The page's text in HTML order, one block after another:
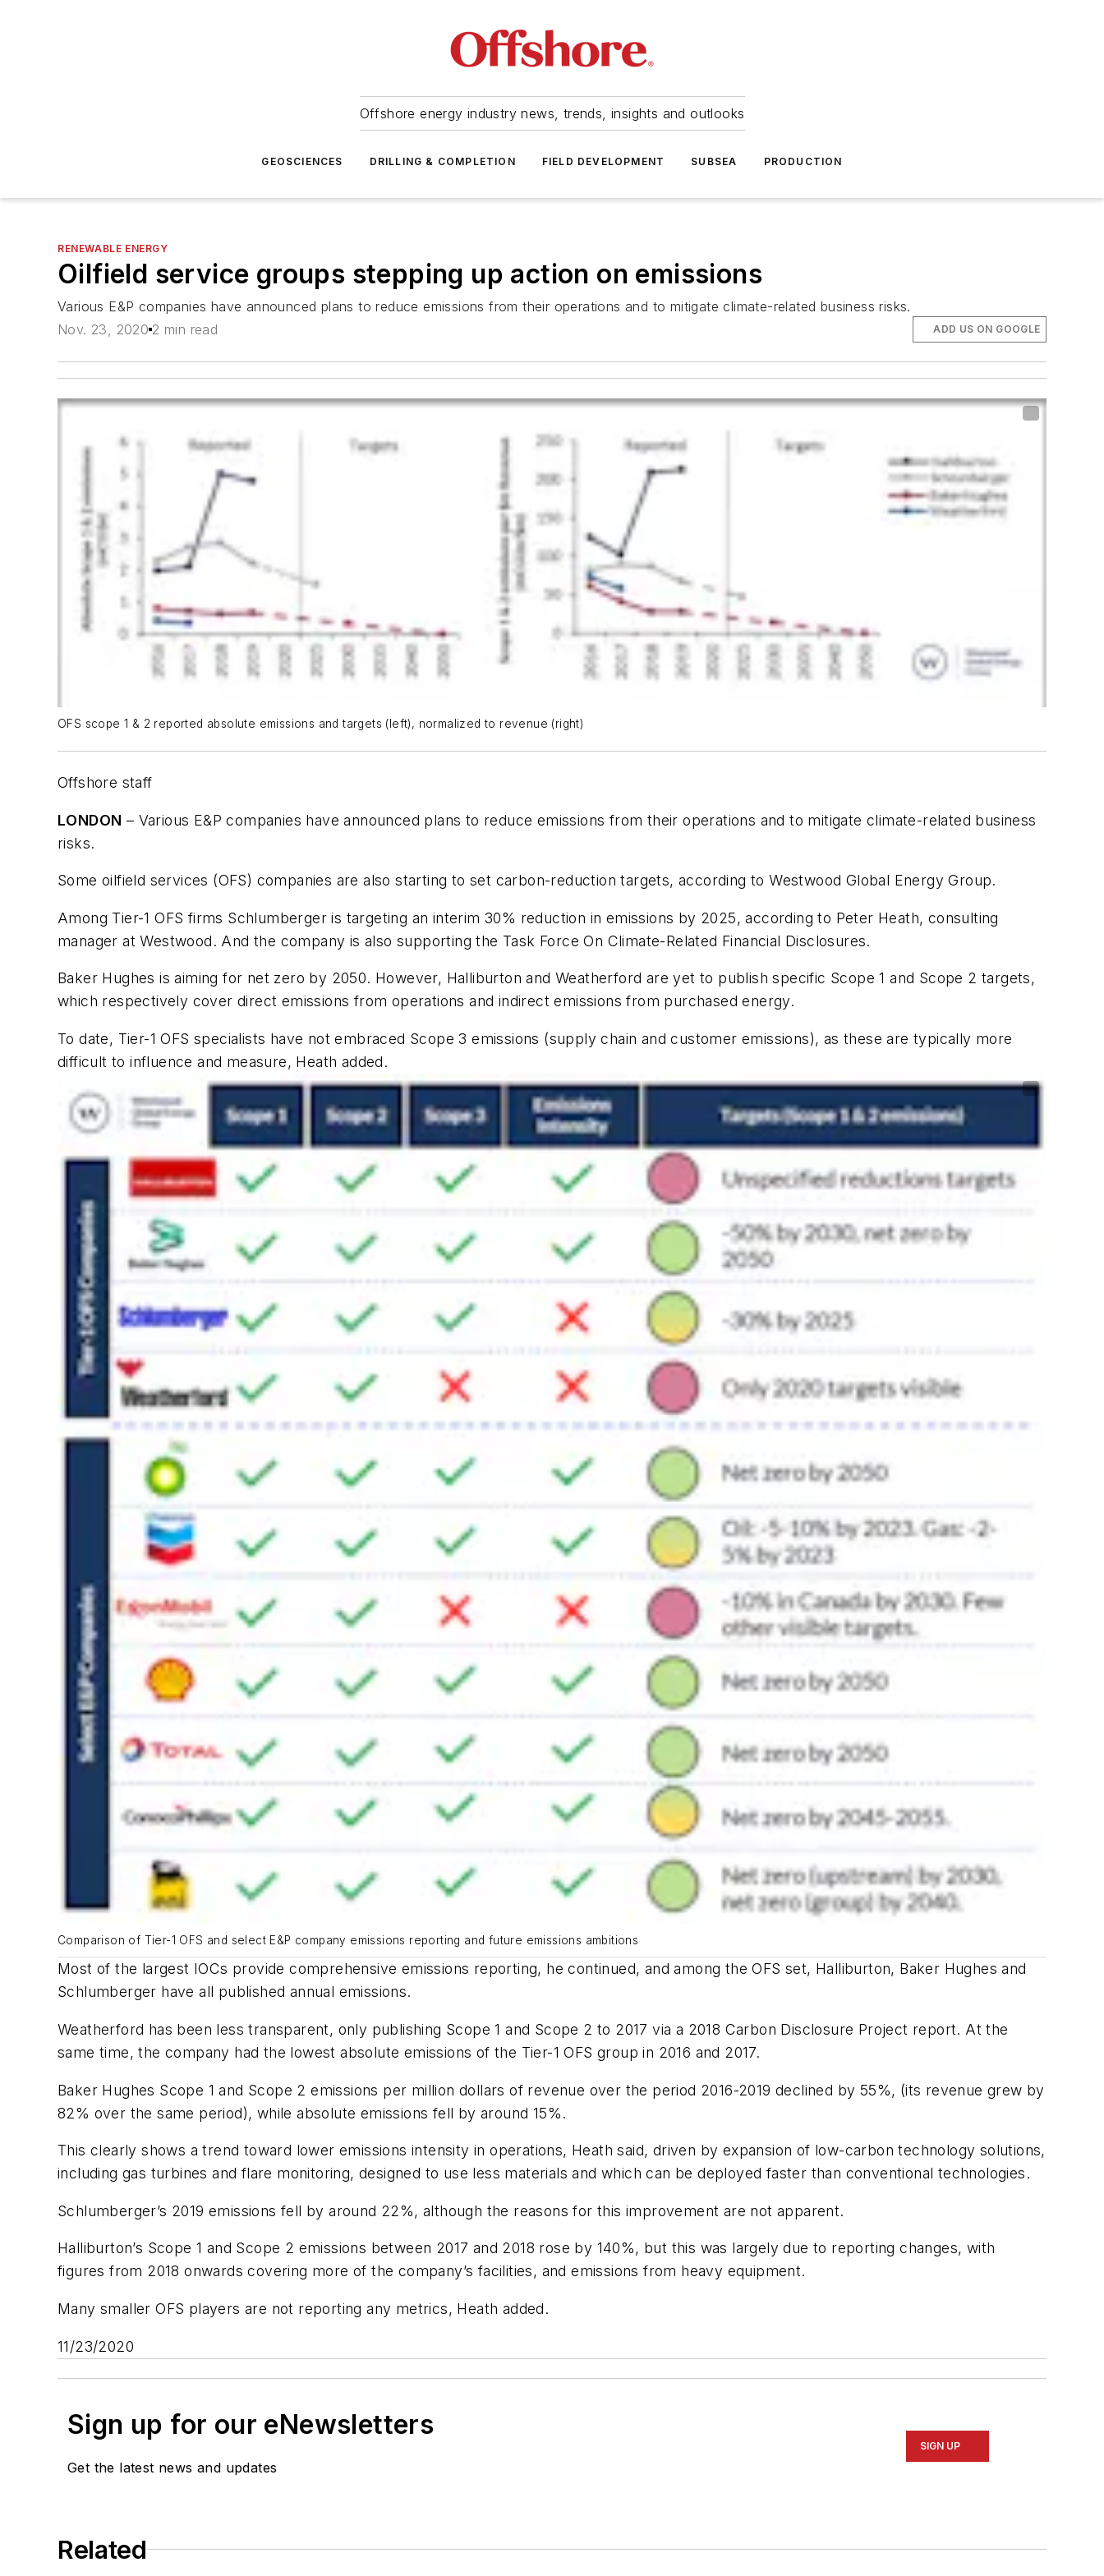
Offshore energy industry news, trends, insights and outlooks
GEOSCIENCES DRILLING & COMPLETION FIELD DEVELOPMENT SUBSEA PRODUCTION
RENEWABLE ENERGY
Oilfield service groups stepping up action on emissions
Various E&P companies have announced plans to reduce emissions from their operations and to mitigate climate-related business risks.
Nov. 23, 2020 2 min read ADD US ON GOOGLE
OFS scope 1 & 2 reported absolute emissions and targets (left), normalized to revenue (right)
Offshore staff
LONDON – Various E&P companies have announced plans to reduce emissions from their operations and to mitigate climate-related business
risks.
Some oilfield services (OFS) companies are also starting to set carbon-reduction targets, according to Westwood Global Energy Group.
Among Tier-1 OFS firms Schlumberger is targeting an interim 30% reduction in emissions by 2025, according to Peter Heath, consulting
manager at Westwood. And the company is also supporting the Task Force On Climate-Related Financial Disclosures.
Baker Hughes is aiming for net zero by 2050. However, Halliburton and Weatherford are yet to publish specific Scope 1 and Scope 2 targets,
which respectively cover direct emissions from operations and indirect emissions from purchased energy.
To date, Tier-1 OFS specialists have not embraced Scope 3 emissions (supply chain and customer emissions), as these are typically more
difficult to influence and measure, Heath added.
Comparison of Tier-1 OFS and select E&P company emissions reporting and future emissions ambitions
Most of the largest IOCs provide comprehensive emissions reporting, he continued, and among the OFS set, Halliburton, Baker Hughes and
Schlumberger have all published annual emissions.
Weatherford has been less transparent, only publishing Scope 1 and Scope 2 to 2017 via a 2018 Carbon Disclosure Project report. At the
same time, the company had the lowest absolute emissions of the Tier-1 OFS group in 2016 and 2017.
Baker Hughes Scope 1 and Scope 2 emissions per million dollars of revenue over the period 2016-2019 declined by 55%, (its revenue grew by
82% over the same period), while absolute emissions fell by around 15%.
This clearly shows a trend toward lower emissions intensity in operations, Heath said, driven by expansion of low-carbon technology solutions,
including gas turbines and flare monitoring, designed to use less materials and which can be deployed faster than conventional technologies.
Schlumberger’s 2019 emissions fell by around 22%, although the reasons for this improvement are not apparent.
Halliburton’s Scope 1 and Scope 2 emissions between 2017 and 2018 rose by 140%, but this was largely due to reporting changes, with
figures from 2018 onwards covering more of the company’s facilities, and emissions from heavy equipment.
Many smaller OFS players are not reporting any metrics, Heath added.
11/23/2020
Sign up for our eNewsletters
Get the latest news and updates
SIGN UP
Related